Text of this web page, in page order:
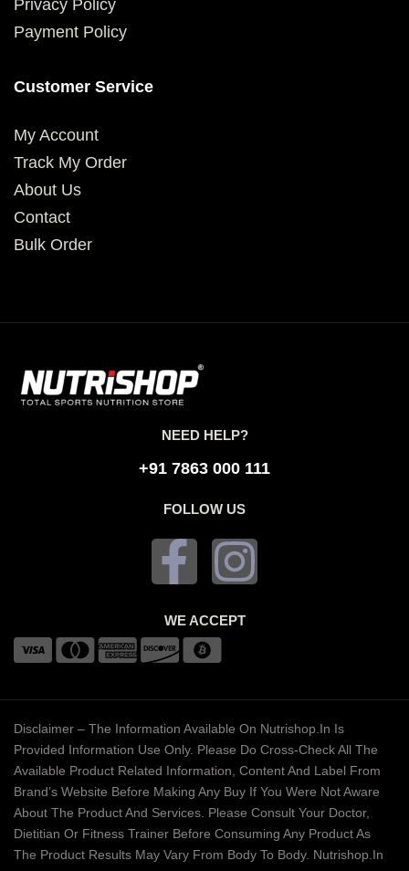
Privacy Policy
Payment Policy
Customer Service
My Account
Track My Order
About Us
Contact
Bulk Order
NEED HELP?
+91 7863 000 111
FOLLOW US
WE ACCEPT
Disclaimer – The Information Available On Nutrishop.in Is
Provided Information Use Only. Please Do Cross-Check All The
Available Product Related Information, Content And Label From
Brand’s Website Before Making Any Buy If You Were Not Aware
About The Product And Services. Please Consult Your Doctor,
Dietitian Or Fitness Trainer Before Consuming Any Product As
The Product Results May Vary From Body To Body. Nutrishop.in